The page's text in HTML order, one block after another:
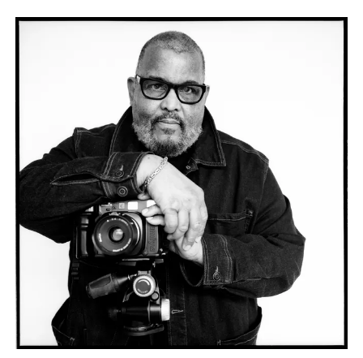
what lead Bey to shift his focus away from portraiture, and how
his works nevertheless manage to
conversation about landscape.